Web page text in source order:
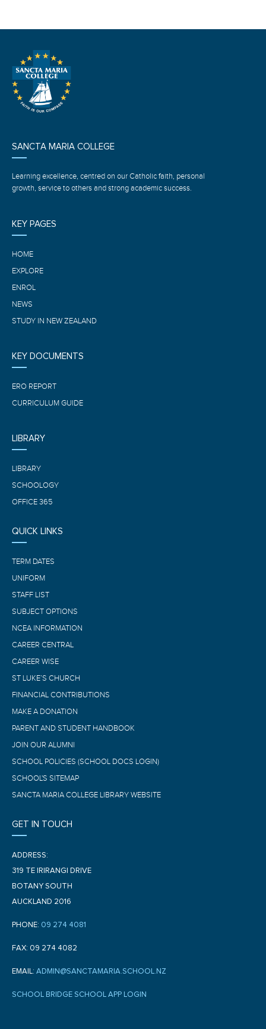
SANCTA MARIA COLLEGE
Learning excellence, centred on our Catholic faith, personal
growth, service to others and strong academic success.
KEY PAGES
HOME
EXPLORE
ENROL
NEWS
STUDY IN NEW ZEALAND
KEY DOCUMENTS
ERO REPORT
CURRICULUM GUIDE
LIBRARY
LIBRARY
SCHOOLOGY
OFFICE 365
QUICK LINKS
TERM DATES
UNIFORM
STAFF LIST
SUBJECT OPTIONS
NCEA INFORMATION
CAREER CENTRAL
CAREER WISE
ST LUKE’S CHURCH
FINANCIAL CONTRIBUTIONS
MAKE A DONATION
PARENT AND STUDENT HANDBOOK
JOIN OUR ALUMNI
SCHOOL POLICIES (SCHOOL DOCS LOGIN)
SCHOOL'S SITEMAP
SANCTA MARIA COLLEGE LIBRARY WEBSITE
GET IN TOUCH
ADDRESS:
319 TE IRIRANGI DRIVE
BOTANY SOUTH
AUCKLAND 2016
PHONE: 09 274 4081
FAX: 09 274 4082
EMAIL: ADMIN@SANCTAMARIA.SCHOOL.NZ
SCHOOL BRIDGE SCHOOL APP LOGIN